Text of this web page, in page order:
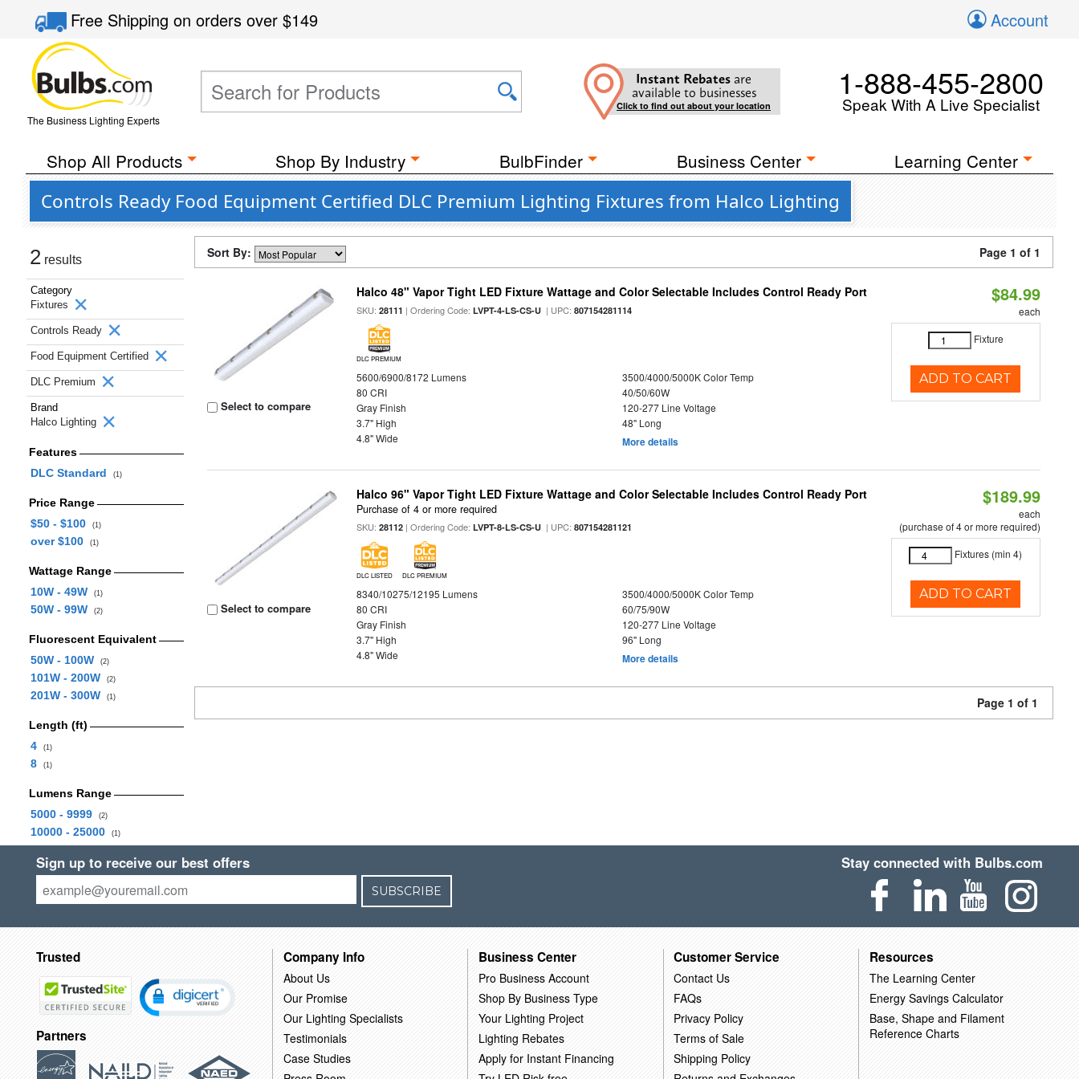
Free Shippingon orders over$149 Account
The Business Lighting Experts
Instant Rebates are
available to businesses
Click to find out about your location
1-888-455-2800
Speak With A Live Specialist
Shop All Products Shop By Industry BulbFinder Business Center Learning Center
Controls Ready Food Equipment Certified DLC Premium Lighting Fixtures from Halco Lighting
2 results
Category
Fixtures
Controls Ready
Food Equipment Certified
DLC Premium
Brand
Halco Lighting
Features
DLC Standard
(1)
Price Range
$50 - $100
(1)
over $100 (1)
Wattage Range
10W - 49W
(1)
50W - 99W (2)
Fluorescent Equivalent
50W - 100W
(2)
101W - 200W (2)
201W - 300W (1)
Length (ft)
4
(1)
8 (1)
Lumens Range
5000 - 9999
(2)
10000 - 25000 (1)
Sort By: Page 1 of 1
Select to compare
Halco 48" Vapor Tight LED Fixture Wattage and Color Selectable Includes Control Ready Port
SKU:28111 | Ordering Code:LVPT-4-LS-CS-U | UPC:807154281114
DLC PREMIUM
5600/6900/8172 Lumens
3500/4000/5000K Color Temp
80 CRI
40/50/60W
Gray Finish
120-277 Line Voltage
3.7" High
48" Long
4.8" Wide
More details
$84.99
each
Fixture
ADD TO CART
Select to compare
Halco 96" Vapor Tight LED Fixture Wattage and Color Selectable Includes Control Ready Port
Purchase of 4 or more required
SKU:28112 | Ordering Code:LVPT-8-LS-CS-U | UPC:807154281121
DLC LISTED DLC PREMIUM
8340/10275/12195 Lumens
3500/4000/5000K Color Temp
80 CRI
60/75/90W
Gray Finish
120-277 Line Voltage
3.7" High
96" Long
4.8" Wide
More details
$189.99
each
(purchase of 4 or more required)
Fixtures (min 4)
ADD TO CART
Page 1 of 1
Sign up to receive our best offers
SUBSCRIBE
Stay connected with Bulbs.com
Trusted
Partners
Company Info
About Us
Our Promise
Our Lighting Specialists
Testimonials
Case Studies
Business Center
Pro Business Account
Shop By Business Type
Your Lighting Project
Lighting Rebates
Apply for Instant Financing
Customer Service
Contact Us
FAQs
Privacy Policy
Terms of Sale
Shipping Policy
Resources
The Learning Center
Energy Savings Calculator
Base, Shape and Filament
Reference Charts